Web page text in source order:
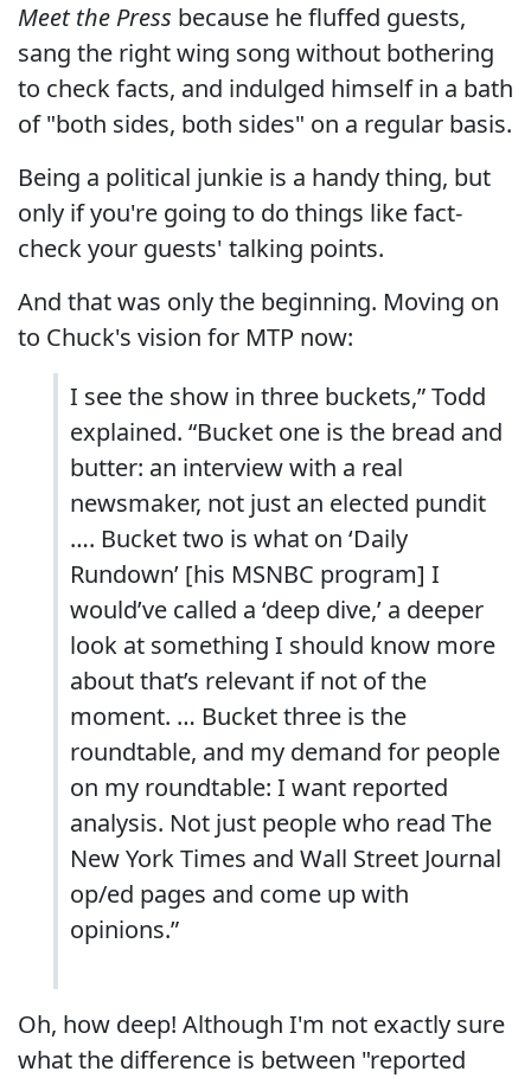
Meet the Press because he fluffed guests,
sang the right wing song without bothering
to check facts, and indulged himself in a bath
of "both sides, both sides" on a regular basis.
Being a political junkie is a handy thing, but
only if you're going to do things like fact-
check your guests' talking points.
And that was only the beginning. Moving on
to Chuck's vision for MTP now:
I see the show in three buckets,” Todd
explained. “Bucket one is the bread and
butter: an interview with a real
newsmaker, not just an elected pundit
…. Bucket two is what on ‘Daily
Rundown’ [his MSNBC program] I
would’ve called a ‘deep dive,’ a deeper
look at something I should know more
about that’s relevant if not of the
moment. … Bucket three is the
roundtable, and my demand for people
on my roundtable: I want reported
analysis. Not just people who read The
New York Times and Wall Street Journal
op/ed pages and come up with
opinions.”
Oh, how deep! Although I'm not exactly sure
what the difference is between "reported